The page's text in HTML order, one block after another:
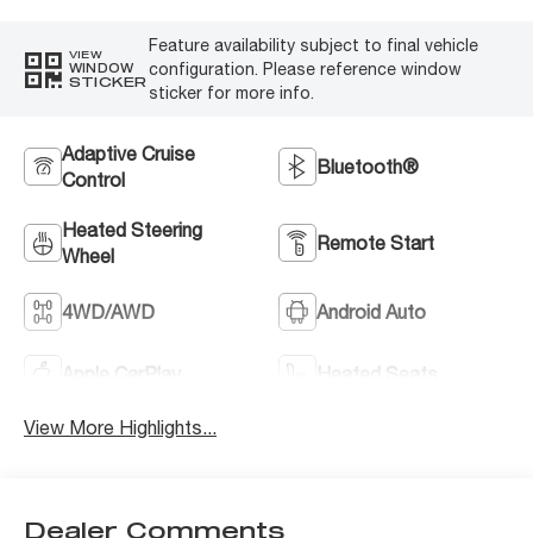
VIEW
WINDOW
STICKER
Feature availability subject to final vehicle
configuration. Please reference window
sticker for more info.
Adaptive Cruise
Control
Bluetooth®
Heated Steering
Wheel
Remote Start
4WD/AWD Android Auto
Apple CarPlay Heated Seats
View More Highlights...
Dealer Comments